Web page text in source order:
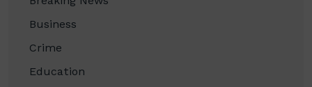
Business
Crime
Education